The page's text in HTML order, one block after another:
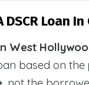
Loan In
West
based on the